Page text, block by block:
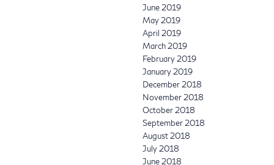
June 2019
May 2019
April 2019
March 2019
February 2019
January 2019
December 2018
November 2018
October 2018
September 2018
August 2018
July 2018
June 2018